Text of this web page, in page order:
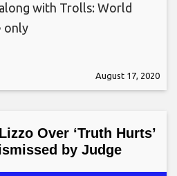
with Trolls: World
only
August 17, 2020
Over ‘Truth Hurts’
by Judge